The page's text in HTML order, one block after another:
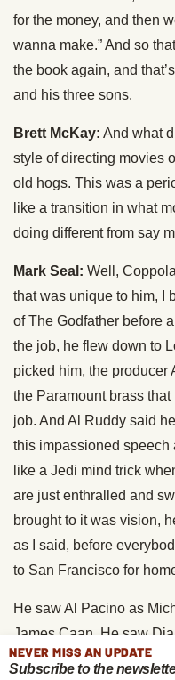
for the money, and then
wanna make.” And so
the book again, and
and his three sons.
Brett McKay: And what
style of directing movies
old hogs. This was a
like a transition in what
doing different from say
Mark Seal: Well,
that was unique to him, I
of The Godfather before
the job, he flew down to
picked him, the producer
the Paramount brass
job. And Al Ruddy said
this impassioned speech
like a Jedi mind trick
are just enthralled and
brought to it was vision,
as I said, before
to San Francisco for
He saw Al Pacino as
James Caan. He saw
Robert Duvall as Tom
NEVER MISS AN UPDATE
Subscribe to the